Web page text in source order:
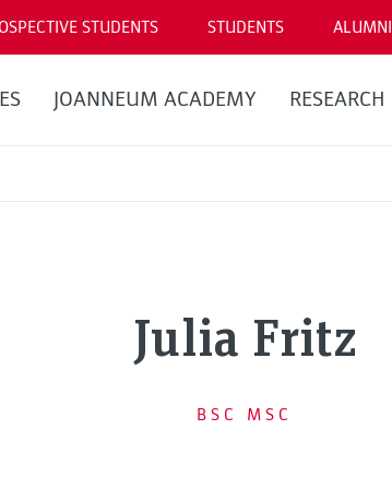
STUDENTS STUDENTS ALUMNI
JOANNEUM ACADEMY RESEARCH
Julia Fritz
BSC MSC